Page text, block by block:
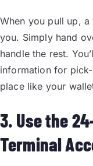
When you pull up,
you. Simply hand
handle the rest.
information for
place like your
3. Use the
Terminal